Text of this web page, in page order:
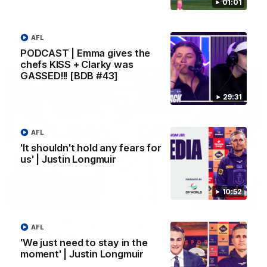
01:01
29:31
PODCAST | Emma gives the
chefs KISS + Clarky was
GASSED!!! [BDB #43]
AFL
10:52
'It shouldn't hold any fears for
us' | Justin Longmuir
AFL
'We just need to stay in the
moment' | Justin Longmuir
AFL
AFL
00:55
Prancing Pony goes full gallop after incredible
60m solo goal
Patrick Voss gathers the footy at pace before taking off and
launching a sensational major from distance.